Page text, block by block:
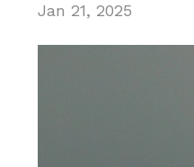
Jan 21, 2025